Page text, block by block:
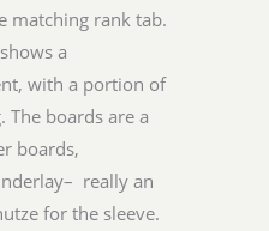
matching rank tab.
a
with a portion of
The boards are a
boards,
really an
for the sleeve.